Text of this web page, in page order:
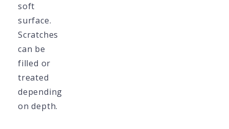
soft
surface.
Scratches
can be
filled or
treated
depending
on depth.